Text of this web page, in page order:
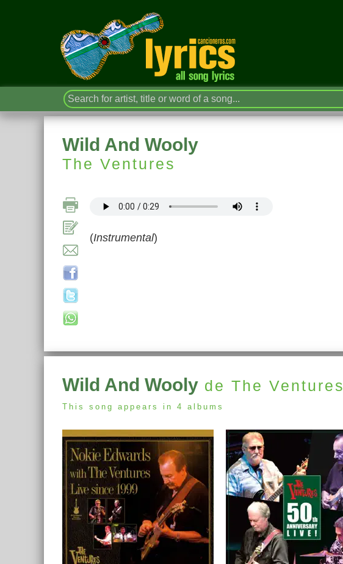
Wild And Wooly
The Ventures
(Instrumental)
Wild And Wooly de The Ventures
This song appears in 4 albums